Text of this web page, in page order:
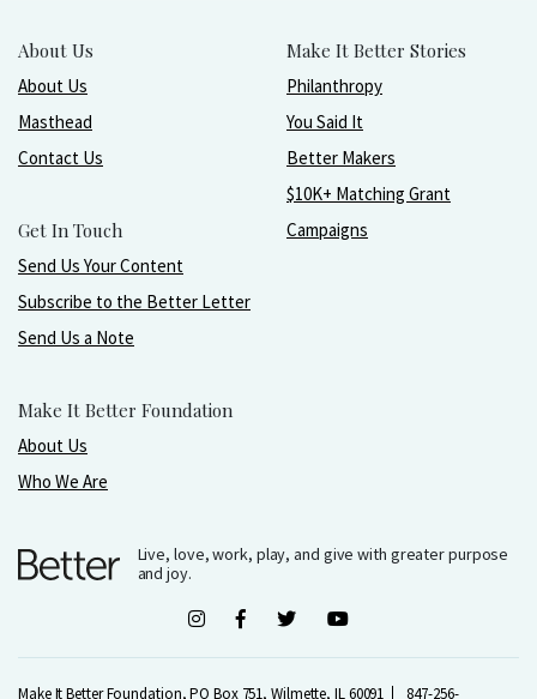
About Us
About Us
Masthead
Contact Us
Get In Touch
Send Us Your Content
Subscribe to the Better Letter
Send Us a Note
Make It Better Foundation
About Us
Who We Are
Make It Better Stories
Philanthropy
You Said It
Better Makers
$10K+ Matching Grant
Campaigns
Live, love, work, play, and give with greater purpose
and joy.
Make It Better Foundation, PO Box 751, Wilmette, IL 60091 847-256-